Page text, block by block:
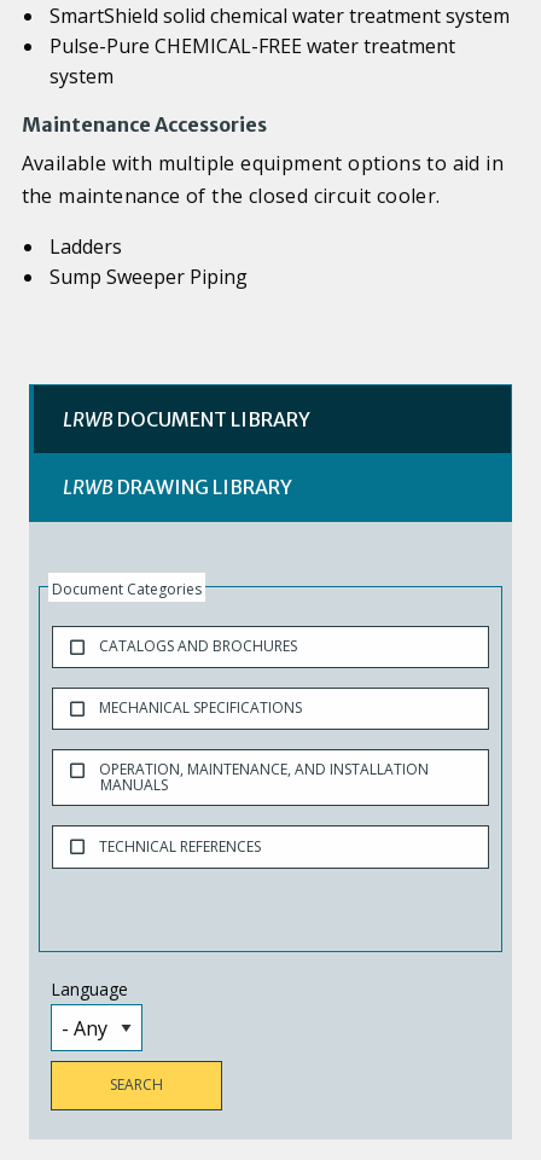
SmartShield solid chemical water treatment system
Pulse-Pure CHEMICAL-FREE water treatment
system
Maintenance Accessories
Available with multiple equipment options to aid in
the maintenance of the closed circuit cooler.
Ladders
Sump Sweeper Piping
LRWB DOCUMENT LIBRARY
LRWB DRAWING LIBRARY
Document Categories
CATALOGS AND BROCHURES
MECHANICAL SPECIFICATIONS
OPERATION, MAINTENANCE, AND INSTALLATION
MANUALS
TECHNICAL REFERENCES
Language